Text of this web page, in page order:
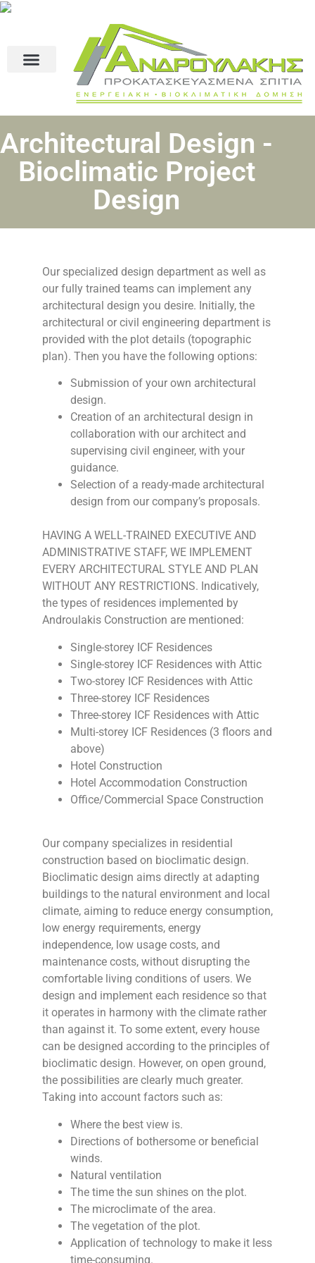
Architectural Design -
Bioclimatic Project
Design
Our specialized design department as well as
our fully trained teams can implement any
architectural design you desire. Initially, the
architectural or civil engineering department is
provided with the plot details (topographic
plan). Then you have the following options:
Submission of your own architectural
design.
Creation of an architectural design in
collaboration with our architect and
supervising civil engineer, with your
guidance.
Selection of a ready-made architectural
design from our company’s proposals.
HAVING A WELL-TRAINED EXECUTIVE AND
ADMINISTRATIVE STAFF, WE IMPLEMENT
EVERY ARCHITECTURAL STYLE AND PLAN
WITHOUT ANY RESTRICTIONS. Indicatively,
the types of residences implemented by
Androulakis Construction are mentioned:
Single-storey ICF Residences
Single-storey ICF Residences with Attic
Two-storey ICF Residences with Attic
Three-storey ICF Residences
Three-storey ICF Residences with Attic
Multi-storey ICF Residences (3 floors and
above)
Hotel Construction
Hotel Accommodation Construction
Office/Commercial Space Construction
Our company specializes in residential
construction based on bioclimatic design.
Bioclimatic design aims directly at adapting
buildings to the natural environment and local
climate, aiming to reduce energy consumption,
low energy requirements, energy
independence, low usage costs, and
maintenance costs, without disrupting the
comfortable living conditions of users. We
design and implement each residence so that
it operates in harmony with the climate rather
than against it. To some extent, every house
can be designed according to the principles of
bioclimatic design. However, on open ground,
the possibilities are clearly much greater.
Taking into account factors such as:
Where the best view is.
Directions of bothersome or beneficial
winds.
Natural ventilation
The time the sun shines on the plot.
The microclimate of the area.
The vegetation of the plot.
Application of technology to make it less
time-consuming.